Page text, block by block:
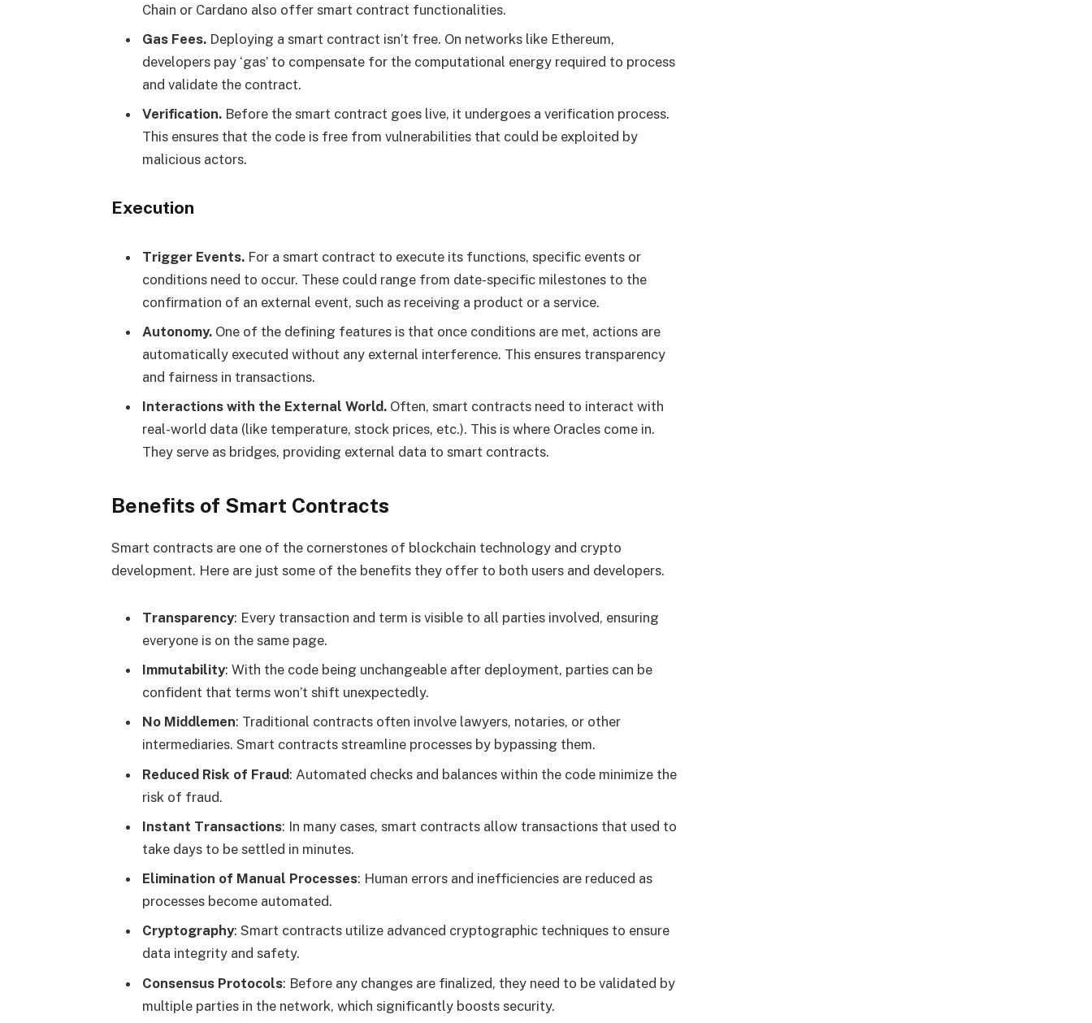
Chain or Cardano also offer smart contract functionalities.
Gas Fees. Deploying a smart contract isn’t free. On networks like Ethereum,
developers pay ‘gas’ to compensate for the computational energy required to process
and validate the contract.
Verification.Before the smart contract goes live, it undergoes a verification process.
This ensures that the code is free from vulnerabilities that could be exploited by
malicious actors.
Execution
Trigger Events.For a smart contract to execute its functions, specific events or
conditions need to occur. These could range from date-specific milestones to the
confirmation of an external event, such as receiving a product or a service.
Autonomy. One of the defining features is that once conditions are met, actions are
automatically executed without any external interference. This ensures transparency
and fairness in transactions.
Interactions with the External World.Often, smart contracts need to interact with
real-world data (like temperature, stock prices, etc.). This is where Oracles come in.
They serve as bridges, providing external data to smart contracts.
Benefits of Smart Contracts
Smart contracts are one of the cornerstones of blockchain technology and crypto
development. Here are just some of the benefits they offer to both users and developers.
Transparency: Every transaction and term is visible to all parties involved, ensuring
everyone is on the same page.
Immutability: With the code being unchangeable after deployment, parties can be
confident that terms won’t shift unexpectedly.
No Middlemen: Traditional contracts often involve lawyers, notaries, or other
intermediaries. Smart contracts streamline processes by bypassing them.
Reduced Risk of Fraud: Automated checks and balances within the code minimize the
risk of fraud.
Instant Transactions: In many cases, smart contracts allow transactions that used to
take days to be settled in minutes.
Elimination of Manual Processes: Human errors and inefficiencies are reduced as
processes become automated.
Cryptography: Smart contracts utilize advanced cryptographic techniques to ensure
data integrity and safety.
Consensus Protocols: Before any changes are finalized, they need to be validated by
multiple parties in the network, which significantly boosts security.